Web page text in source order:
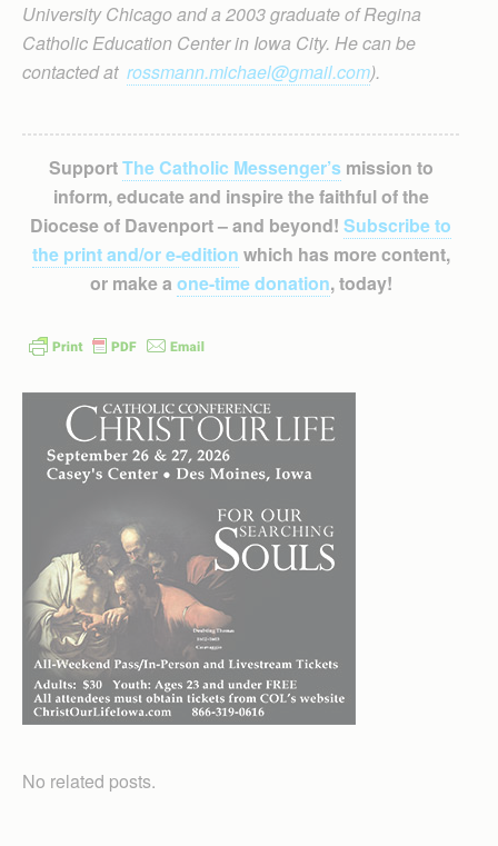
University Chicago and a 2003 graduate of Regina
Catholic Education Center in Iowa City. He can be
contacted at rossmann.michael@gmail.com).
SupportThe Catholic Messenger’smission to
inform, educate and inspire the faithful of the
Diocese of Davenport – and beyond! Subscribe to
the print and/or e-edition which has more content,
or make a one-time donation, today!
No related posts.